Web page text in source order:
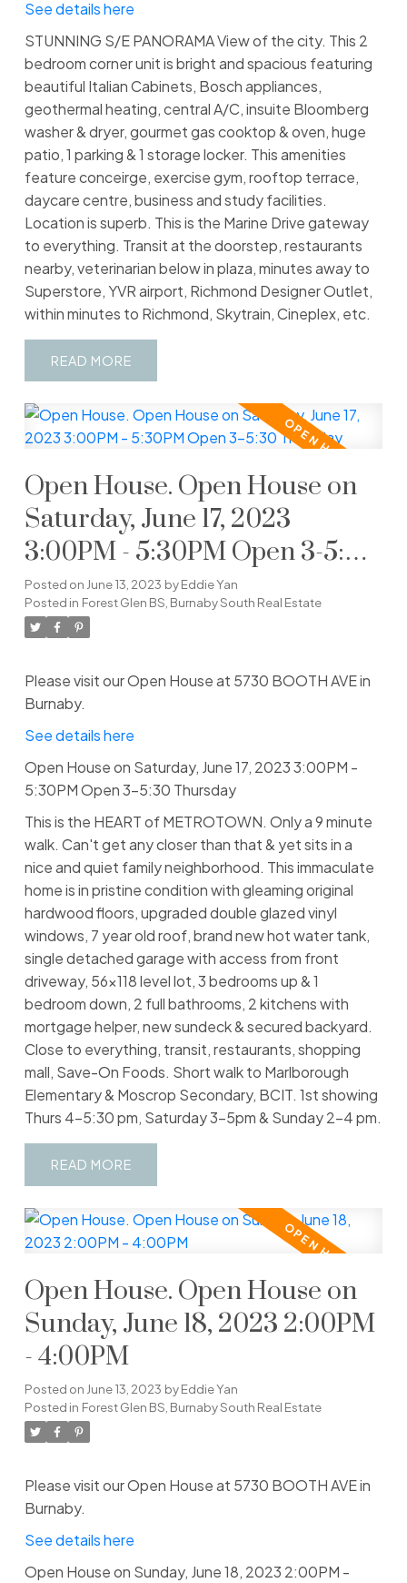
See details here
STUNNING S/E PANORAMA View of the city. This 2
bedroom corner unit is bright and spacious featuring
beautiful Italian Cabinets, Bosch appliances,
geothermal heating, central A/C, insuite Bloomberg
washer & dryer, gourmet gas cooktop & oven, huge
patio, 1 parking & 1 storage locker. This amenities
feature conceirge, exercise gym, rooftop terrace,
daycare centre, business and study facilities.
Location is superb. This is the Marine Drive gateway
to everything. Transit at the doorstep, restaurants
nearby, veterinarian below in plaza, minutes away to
Superstore, YVR airport, Richmond Designer Outlet,
within minutes to Richmond, Skytrain, Cineplex, etc.
READ
Open House. Open House on
Saturday, June 17, 2023
3:00PM - 5:30PM Open 3-5:30
Thursday
Posted on June 13, 2023 byEddie Yan
Posted in Forest Glen BS, Burnaby South Real Estate
Please visit our Open House at 5730 BOOTH AVE in
Burnaby.
See details here
Open House on Saturday, June 17, 2023 3:00PM -
5:30PM Open 3-5:30 Thursday
This is the HEART of METROTOWN. Only a 9 minute
walk. Can't get any closer than that & yet sits in a
nice and quiet family neighborhood. This immaculate
home is in pristine condition with gleaming original
hardwood floors, upgraded double glazed vinyl
windows, 7 year old roof, brand new hot water tank,
single detached garage with access from front
driveway, 56x118 level lot, 3 bedrooms up & 1
bedroom down, 2 full bathrooms, 2 kitchens with
mortgage helper, new sundeck & secured backyard.
Close to everything, transit, restaurants, shopping
mall, Save-On Foods. Short walk to Marlborough
Elementary & Moscrop Secondary, BCIT. 1st showing
Thurs 4-5:30 pm, Saturday 3-5pm & Sunday 2-4 pm.
READ
Open House. Open House on
Sunday, June 18, 2023 2:00PM
- 4:00PM
Posted on June 13, 2023 byEddie Yan
Posted in Forest Glen BS, Burnaby South Real Estate
Please visit our Open House at 5730 BOOTH AVE in
Burnaby.
See details here
Open House on Sunday, June 18, 2023 2:00PM -